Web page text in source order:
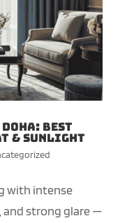
Best
& Sunlight
with intense
and strong glare —